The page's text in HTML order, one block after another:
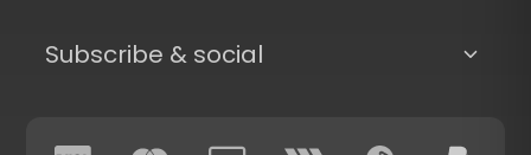
Subscribe & social